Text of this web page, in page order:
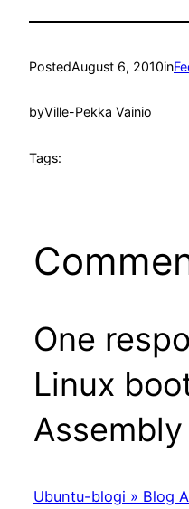
PostedAugust 6, 2010in
byVille-Pekka Vainio
Tags:
One
Linux
Assembly
Ubuntu-blogi » Blog